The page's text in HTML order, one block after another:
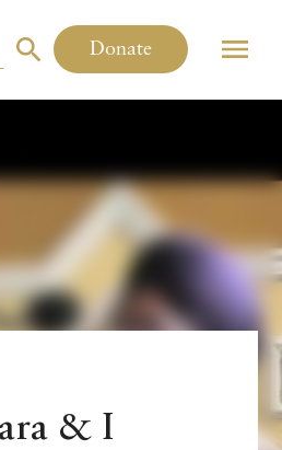
Donate
& I